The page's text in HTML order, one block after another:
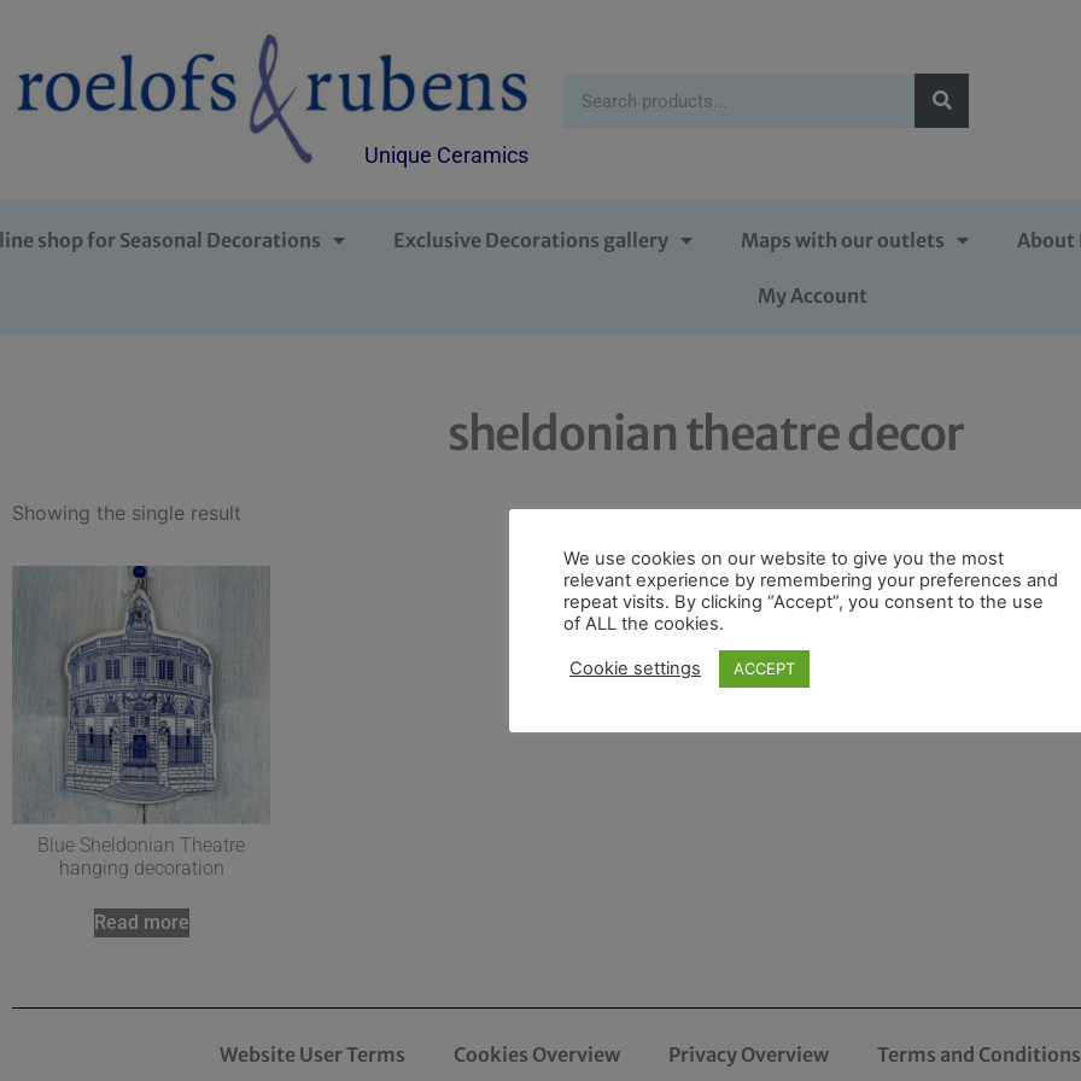
Unique Ceramics
shop for Seasonal Decorations Exclusive Decorations gallery Maps with our outlets About
My Account
sheldonian theatre decor
Showing the single result
Blue Sheldonian Theatre
hanging decoration
Read more
Website User Terms Cookies Overview Privacy Overview Terms and
We use cookies on our website to give you the most
relevant experience by remembering your preferences and
repeat visits. By clicking “Accept”, you consent to the use
of ALL the cookies.
Cookie settings ACCEPT